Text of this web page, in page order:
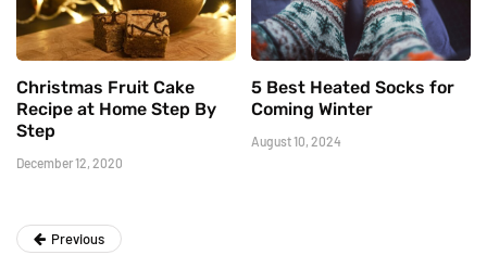
Christmas Fruit Cake
Recipe at Home Step By
Step
December 12, 2020
5 Best Heated Socks for
Coming Winter
August 10, 2024
Previous